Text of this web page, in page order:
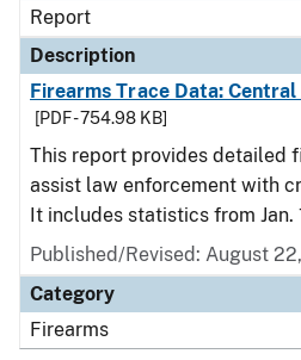
Report
Description
Firearms Trace Data: Central
[PDF - 754.98 KB]
This report provides detailed
assist law enforcement with
It includes statistics from Jan.
Published/Revised: August
Category
Firearms